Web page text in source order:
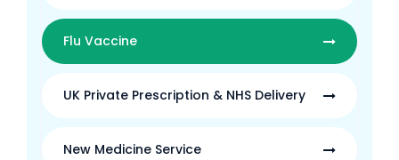
Flu Vaccine
UK Private Prescription & NHS Delivery
New Medicine Service